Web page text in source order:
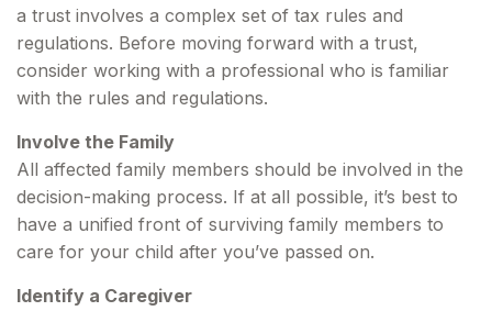
a trust involves a complex set of tax rules and
regulations. Before moving forward with a trust,
consider working with a professional who is familiar
with the rules and regulations.
Involve the Family
All affected family members should be involved in the
decision-making process. If at all possible, it’s best to
have a unified front of surviving family members to
care for your child after you’ve passed on.
Identify a Caregiver